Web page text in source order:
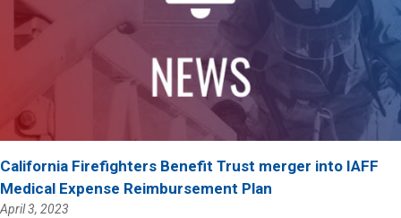
California Firefighters Benefit Trust merger into IAFF
Medical Expense Reimbursement Plan
April 3, 2023